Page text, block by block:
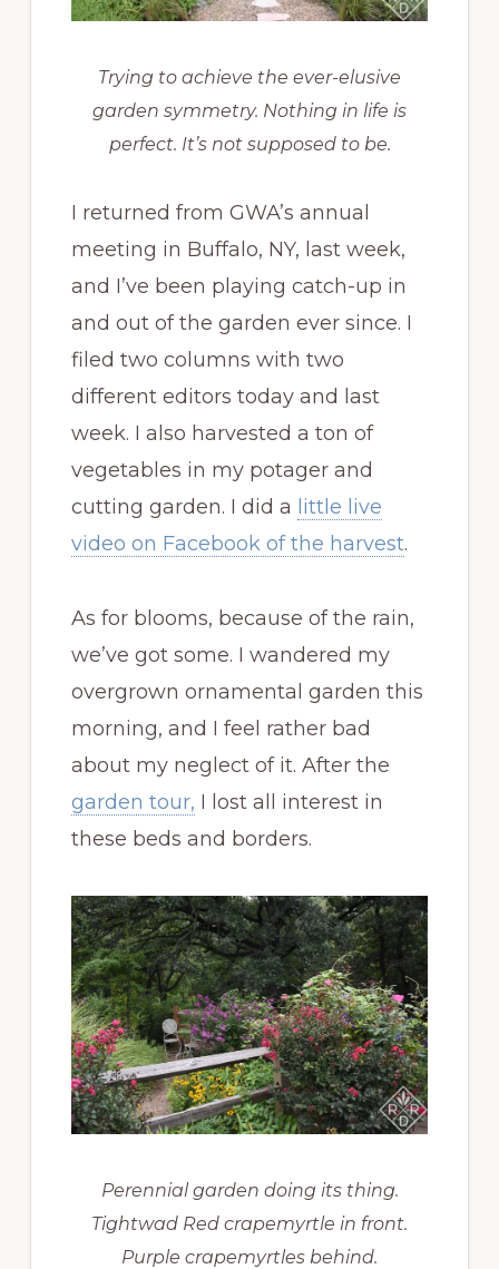
Trying to achieve the ever-elusive
garden symmetry. Nothing in life is
perfect. It’s not supposed to be.
I returned from GWA’s annual
meeting in Buffalo, NY, last week,
and I’ve been playing catch-up in
and out of the garden ever since. I
filed two columns with two
different editors today and last
week. I also harvested a ton of
vegetables in my potager and
cutting garden. I did a little live
video on Facebook of the harvest.
As for blooms, because of the rain,
we’ve got some. I wandered my
overgrown ornamental garden this
morning, and I feel rather bad
about my neglect of it. After the
garden tour, I lost all interest in
these beds and borders.
Perennial garden doing its thing.
Tightwad Red crapemyrtle in front.
Purple crapemyrtles behind.